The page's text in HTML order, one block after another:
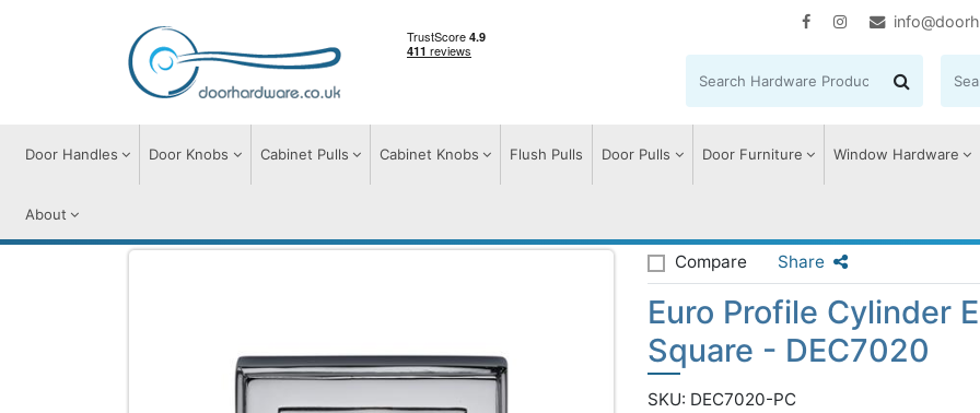
Door Handles Door Knobs Cabinet Pulls Cabinet Knobs Flush Pulls Door Pulls Door Furniture Window Hardware
About
Compare Share
Euro Profile Cylinder
Square - DEC7020
SKU: DEC7020-PC